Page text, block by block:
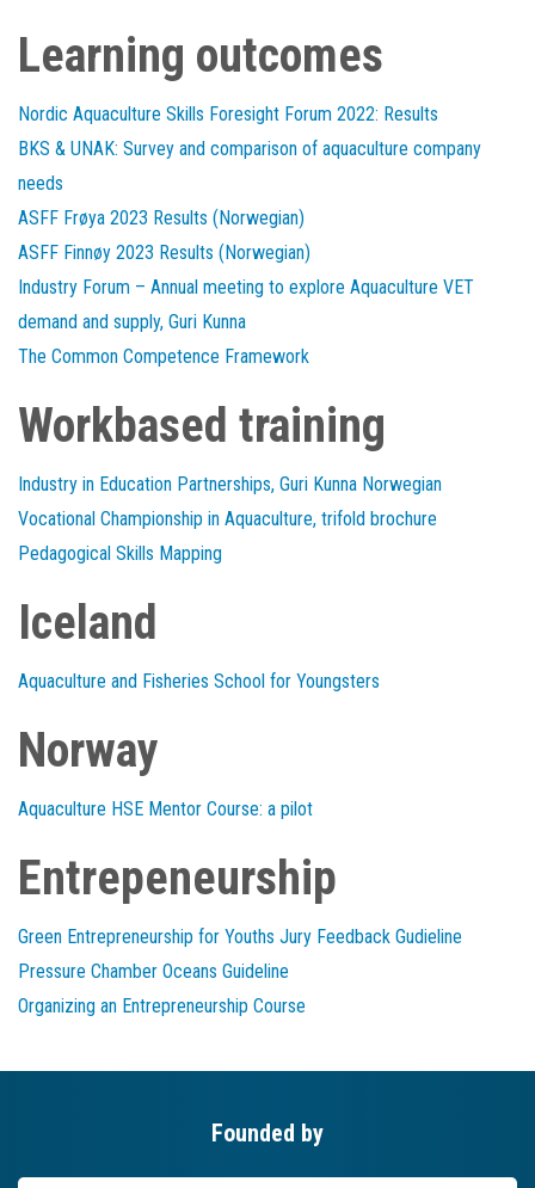
Learning outcomes
Nordic Aquaculture Skills Foresight Forum 2022: Results
BKS & UNAK: Survey and comparison of aquaculture company
needs
ASFF Frøya 2023 Results (Norwegian)
ASFF Finnøy 2023 Results (Norwegian)
Industry Forum – Annual meeting to explore Aquaculture VET
demand and supply, Guri Kunna
The Common Competence Framework
Workbased training
Industry in Education Partnerships, Guri Kunna Norwegian
Vocational Championship in Aquaculture, trifold brochure
Pedagogical Skills Mapping
Iceland
Aquaculture and Fisheries School for Youngsters
Norway
Aquaculture HSE Mentor Course: a pilot
Entrepeneurship
Green Entrepreneurship for Youths Jury Feedback Gudieline
Pressure Chamber Oceans Guideline
Organizing an Entrepreneurship Course
Founded by